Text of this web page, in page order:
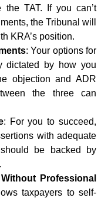
the TAT. If you can’t
the Tribunal will
KRA’s position.
: Your options for
dictated by how you
objection and ADR
the three can
: For you to succeed,
with adequate
be backed by
Professional
taxpayers to self-